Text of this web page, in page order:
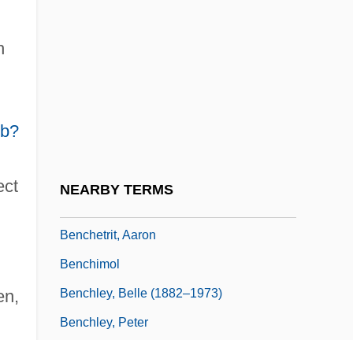
NEARBY TERMS
Benchetrit, Aaron
Benchimol
Benchley, Belle (1882–1973)
Benchley, Peter